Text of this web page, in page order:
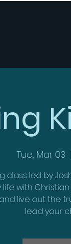
Tue, Mar 03
  |
class led by
with
live out the